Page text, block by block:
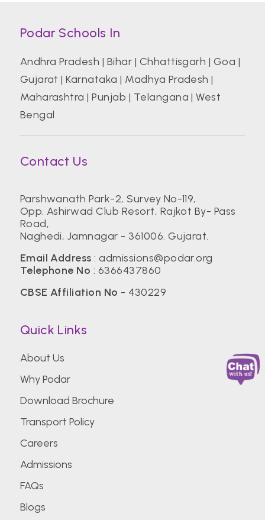
Podar Schools In
Andhra Pradesh | Bihar | Chhattisgarh | Goa |
Gujarat |Karnataka | Madhya Pradesh |
Maharashtra |Punjab | Telangana |West
Bengal
Contact Us
Parshwanath Park-2, Survey No-119,
Opp. Ashirwad Club Resort, Rajkot By- Pass
Road,
Naghedi, Jamnagar - 361006. Gujarat.
Email Address :admissions@podar.org
Telephone No : 6366437860
CBSE Affiliation No - 430229
Quick Links
About Us
Why Podar
Download Brochure
Transport Policy
Careers
Admissions
FAQs
Blogs